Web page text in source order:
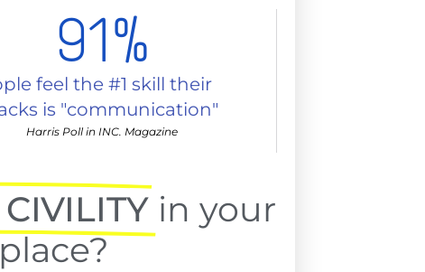
feel the #1 skill their
is "communication"
91%
Harris Poll in INC. Magazine
in your